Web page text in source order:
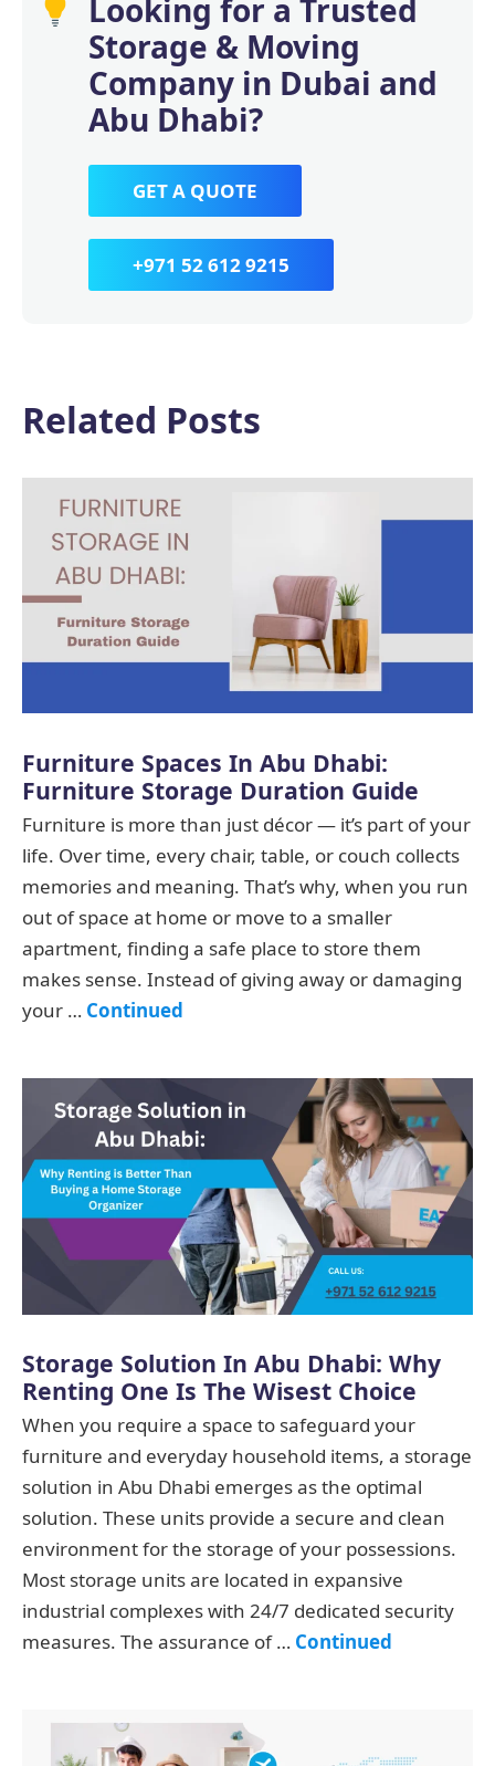
Looking for a Trusted
Storage & Moving
Company in Dubai and
Abu Dhabi?
GET A QUOTE
+971 52 612 9215
Related Posts
Furniture Spaces In Abu Dhabi:
Furniture Storage Duration Guide
Furniture is more than just décor — it’s part of your
life. Over time, every chair, table, or couch collects
memories and meaning. That’s why, when you run
out of space at home or move to a smaller
apartment, finding a safe place to store them
makes sense. Instead of giving away or damaging
your … Continued
Storage Solution In Abu Dhabi: Why
Renting One Is The Wisest Choice
When you require a space to safeguard your
furniture and everyday household items, a storage
solution in Abu Dhabi emerges as the optimal
solution. These units provide a secure and clean
environment for the storage of your possessions.
Most storage units are located in expansive
industrial complexes with 24/7 dedicated security
measures. The assurance of … Continued